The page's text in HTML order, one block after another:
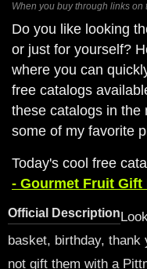
When you buy through links on
Do you like looking
or just for yourself?
where you can
free catalogs
these catalogs in the
some of my favorite
Today's cool free
- Gourmet Fruit Gift
Official Description
basket, birthday, thank
not gift them with a